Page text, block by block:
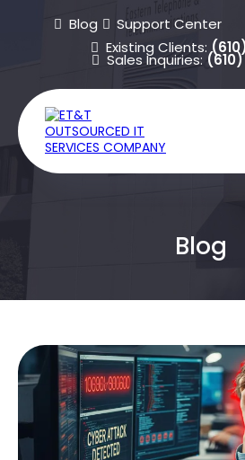
Blog Support Center
Existing Clients:
Sales Inquiries:
Blog